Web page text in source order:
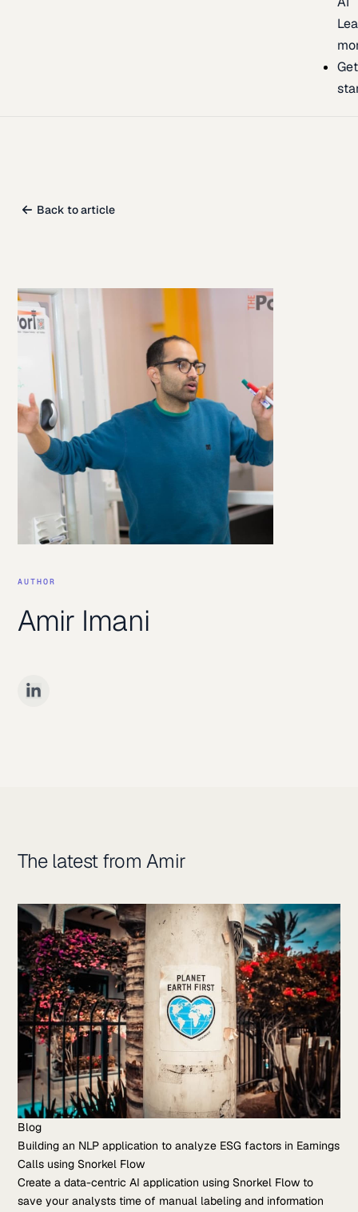
Get
Back to article
AUTHOR
Amir Imani
The latest from Amir
Blog
Building an NLP application to analyze ESG factors in Earnings
Calls using Snorkel Flow
Create a data-centric AI application using Snorkel Flow to
save your analysts time of manual labeling and information